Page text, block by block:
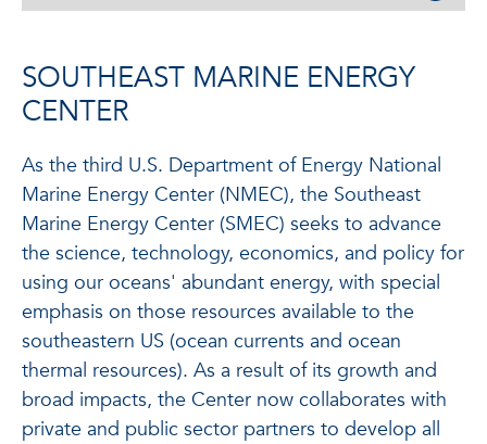
SOUTHEAST MARINE ENERGY
CENTER
As the third U.S. Department of Energy National
Marine Energy Center (NMEC), the Southeast
Marine Energy Center (SMEC) seeks to advance
the science, technology, economics, and policy for
using our oceans' abundant energy, with special
emphasis on those resources available to the
southeastern US (ocean currents and ocean
thermal resources). As a result of its growth and
broad impacts, the Center now collaborates with
private and public sector partners to develop all